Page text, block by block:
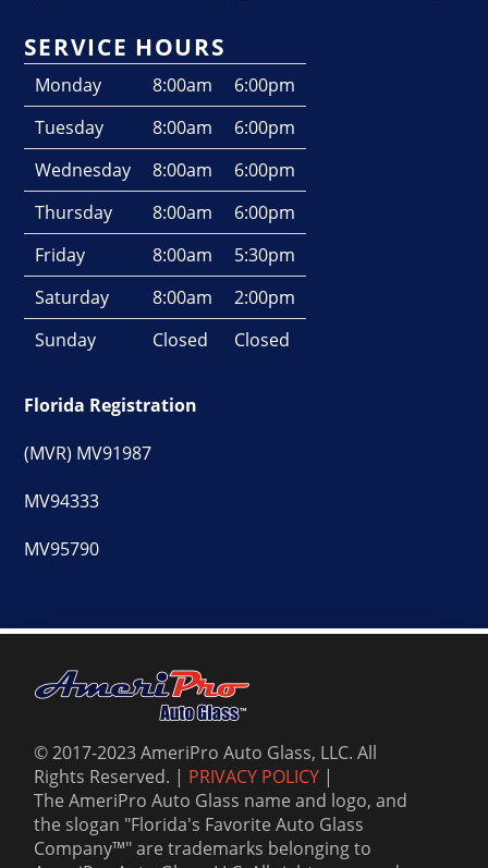
SERVICE HOURS
Monday 8:00am
6:00pm
Tuesday
8:00am
6:00pm
Wednesday
8:00am
6:00pm
Thursday
8:00am
6:00pm
Friday
8:00am
5:30pm
Saturday
8:00am
2:00pm
Sunday
Closed Closed
Florida Registration
(MVR) MV91987
MV94333
MV95790
© 2017-2023 AmeriPro Auto Glass, LLC. All
Rights Reserved. | PRIVACY POLICY |
The AmeriPro Auto Glass name and logo, and
the slogan "Florida's Favorite Auto Glass
Company™" are trademarks belonging to